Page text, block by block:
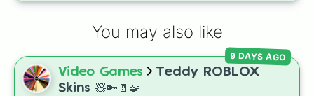
You may also like
Video Games
Teddy ROBLOX
Skins 🧸🔑🚪🧩
9 DAYS AGO